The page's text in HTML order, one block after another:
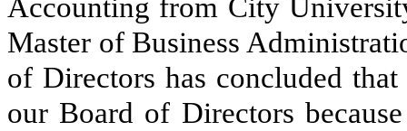
Accounting from City
Master of Business
of Directors has concluded
our Board of Directors